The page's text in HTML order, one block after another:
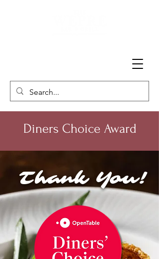
Diners Choice Award
Thank You!